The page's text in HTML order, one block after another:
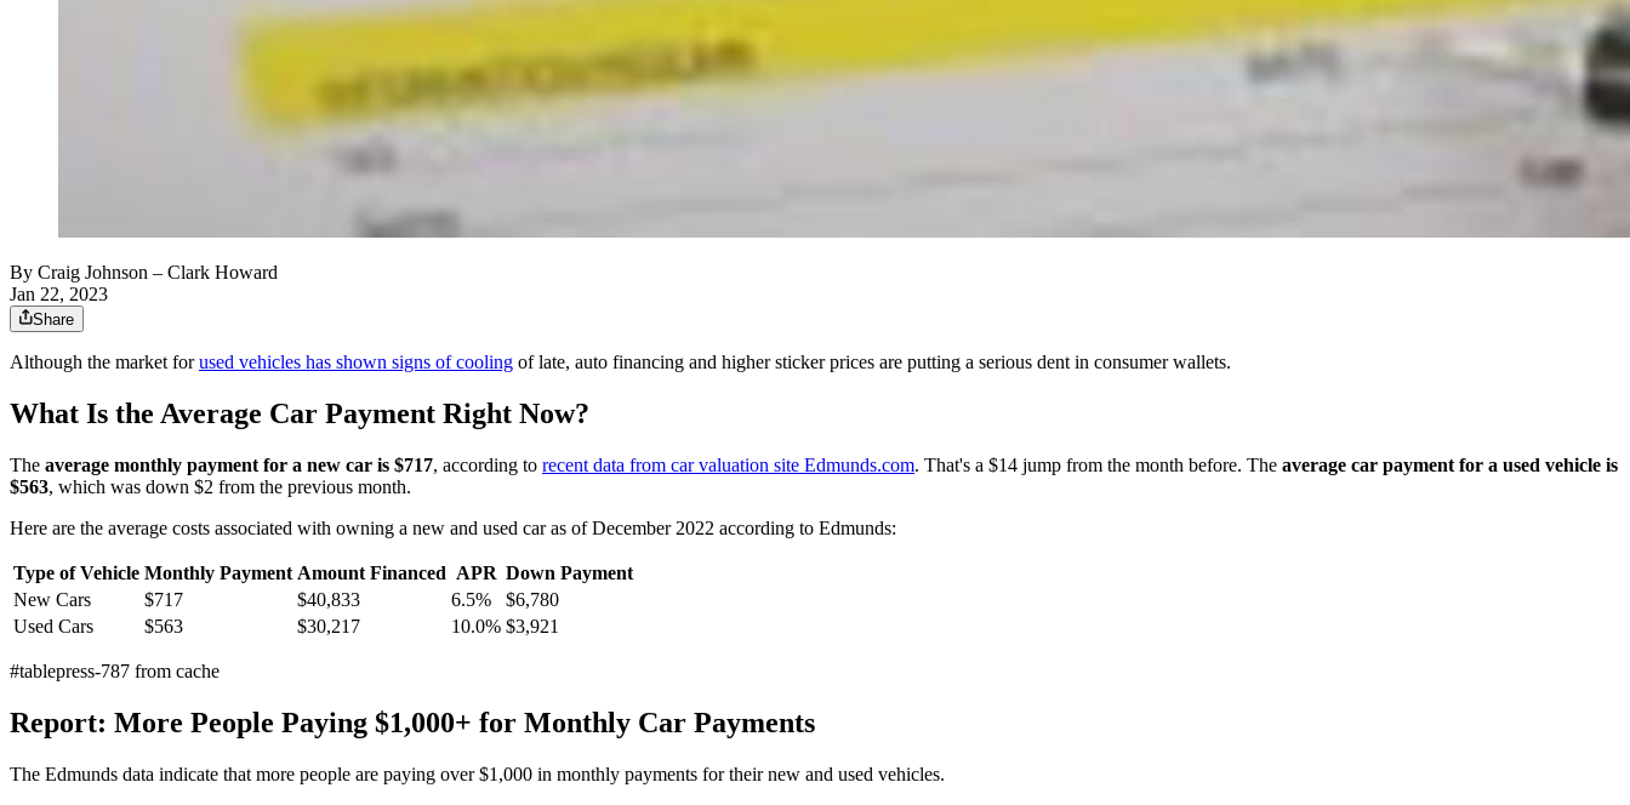
By Craig Johnson – Clark Howard
Jan 22, 2023
Share
Although the market forused vehicles has shown signs of cooling of late, auto financing and higher sticker prices are putting a serious dent in consumer wallets.
What Is the Average Car Payment Right Now?
The average monthly payment for a new car is $717, according to recent data from car valuation site Edmunds.com. That's a $14 jump from the month before. The average car payment for a used vehicle is
$563, which was down $2 from the previous month.
Here are the average costs associated with owning a new and used car as of December 2022 according to Edmunds:
Type of Vehicle Monthly Payment Amount Financed APR Down Payment
New Cars
$717 $40,833 6.5%
$6,780
Used Cars
$563 $30,217 10.0% $3,921
#tablepress-787 from cache
Report: More People Paying $1,000+ for Monthly Car Payments
The Edmunds data indicate that more people are paying over $1,000 in monthly payments for their new and used vehicles.